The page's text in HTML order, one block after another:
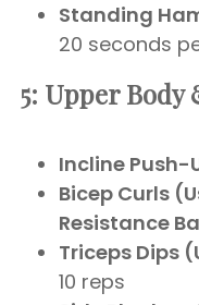
Standing
20 seconds
5: Upper Body
Incline Push-
Bicep Curls
Resistance
Triceps Dips
10 reps